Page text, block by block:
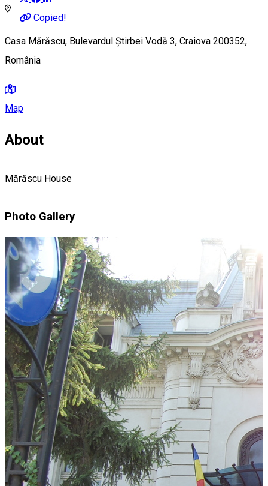
Copied!
Casa Mărăscu, Bulevardul Știrbei Vodă 3, Craiova 200352,
România
Map
About
Mărăscu House
Photo Gallery